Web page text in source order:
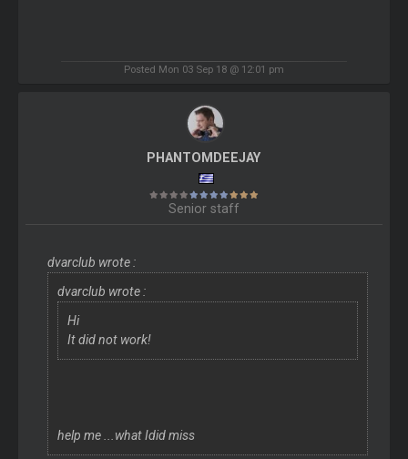
Posted Mon 03 Sep 18 @ 12:01 pm
PHANTOMDEEJAY
Senior staff
dvarclub wrote :
dvarclub wrote :
Hi
It did not work!
help me ...what Idid miss